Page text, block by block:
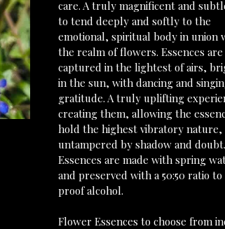
care. A truly magnificent and
to tend deeply and softly to the
emotional, spiritual body in union
the realm of flowers. Essences are
captured in the lightest of airs,
in the sun, with dancing and
gratitude. A truly uplifting
creating them, allowing the
hold the highest vibratory nature,
untampered by shadow and doubt.
Essences are made with spring
and preserved with a 50:50 ratio to
proof alcohol.
Flower Essences to choose from